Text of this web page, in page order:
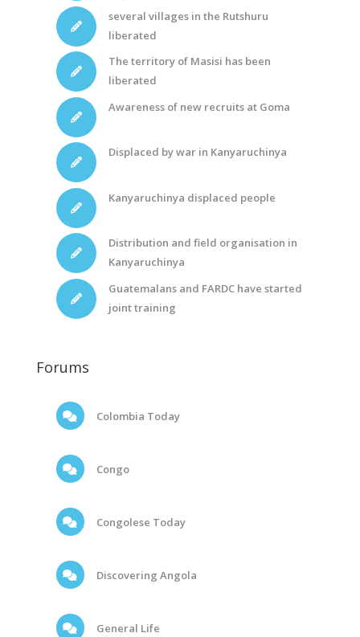
several villages in the Rutshuru
liberated
The territory of Masisi has been
liberated
Awareness of new recruits at Goma
Displaced by war in Kanyaruchinya
Kanyaruchinya displaced people
Distribution and field organisation in
Kanyaruchinya
Guatemalans and FARDC have started
joint training
Forums
Colombia Today
Congo
Congolese Today
Discovering Angola
General Life